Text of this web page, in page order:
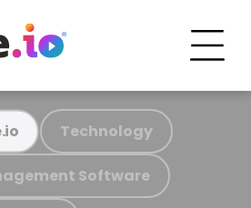
Technology
Software